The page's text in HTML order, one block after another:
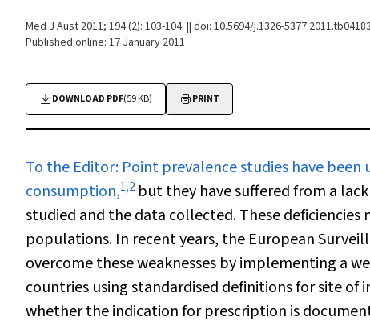
Med J Aust 2011; 194 (2): 103-104. || doi: 10.5694/j.1326-
Published online: 17 January 2011
DOWNLOAD PDF(59 KB) PRINT
To the Editor: Point prevalence studies have
consumption,1,2 but they have suffered from a
studied and the data collected. These
populations. In recent years, the European
overcome these weaknesses by implementing a
countries using standardised definitions for site
whether the indication for prescription is